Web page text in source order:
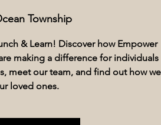
Township
& Learn! Discover how Empower
making a difference for individuals
meet our team, and find out how we
loved ones.